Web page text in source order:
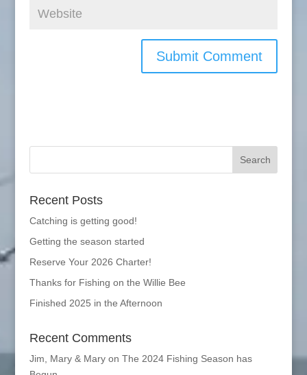
Recent Posts
Catching is getting good!
Getting the season started
Reserve Your 2026 Charter!
Thanks for Fishing on the Willie Bee
Finished 2025 in the Afternoon
Recent Comments
Jim, Mary & Maryon The 2024 Fishing Season has